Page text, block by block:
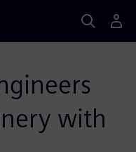
with